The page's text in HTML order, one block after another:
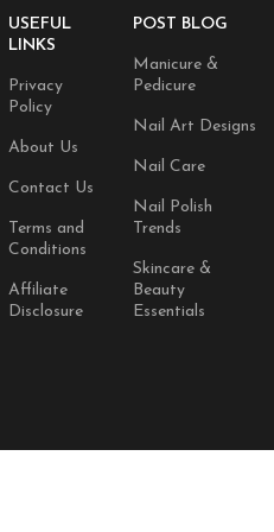
USEFUL
LINKS
Privacy
Policy
About Us
Contact Us
Terms and
Conditions
Affiliate
Disclosure
POST BLOG
Manicure &
Pedicure
Nail Art Designs
Nail Care
Nail Polish
Trends
Skincare &
Beauty
Essentials